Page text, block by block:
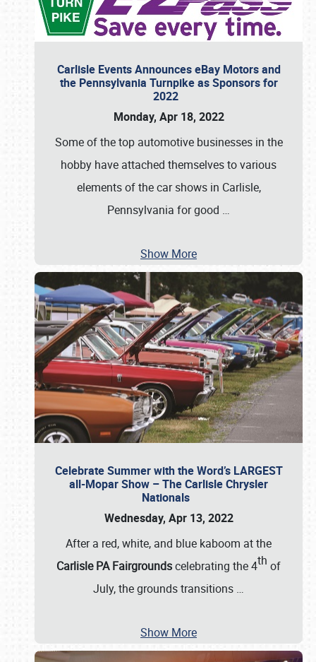
Carlisle Events Announces eBay Motors and
the Pennsylvania Turnpike as Sponsors for
2022
Monday, Apr 18, 2022
Some of the top automotive businesses in the
hobby have attached themselves to various
elements of the car shows in Carlisle,
Pennsylvania for good …
Show More
Celebrate Summer with the Word’s LARGEST
all-Mopar Show – The Carlisle Chrysler
Nationals
Wednesday, Apr 13, 2022
After a red, white, and blue kaboom at the
Carlisle PA Fairgroundscelebrating the 4th of
July, the grounds transitions …
Show More